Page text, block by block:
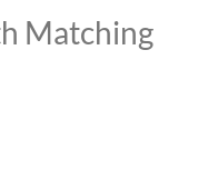
Matching